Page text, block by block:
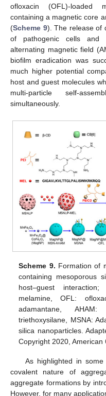
ofloxacin (OFL)-loaded
containing a magnetic core
(Scheme 9). The release of
of pathogenic cells and
alternating magnetic field
biofilm eradication was
much higher potential
host and guest molecules
multi-particle self-
simultaneously.
Scheme 9. Formation of
containing mesoporous
host–guest
melamine, OFL:
adamantane, AHAM:
triethoxysilane, MSNA:
silica nanoparticles.
Copyright 2020, American
As highlighted in
covalent nature of
aggregate formations by
However, for many